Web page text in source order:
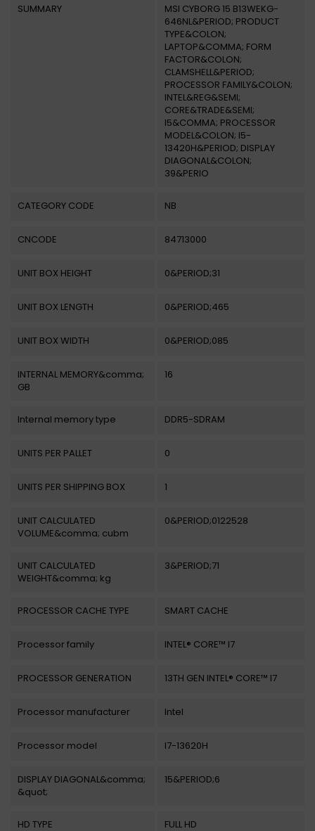
SUMMARY
MSI CYBORG 15 B13WEKG-
646NL&PERIOD; PRODUCT
TYPE&COLON;
LAPTOP&COMMA; FORM
FACTOR&COLON;
CLAMSHELL&PERIOD;
PROCESSOR FAMILY&COLON;
INTEL&REG&SEMI;
CORE&TRADE&SEMI;
I5&COMMA; PROCESSOR
MODEL&COLON; I5-
13420H&PERIOD; DISPLAY
DIAGONAL&COLON;
39&PERIO
CATEGORY CODE NB
CNCODE 84713000
UNIT BOX HEIGHT 0&PERIOD;31
UNIT BOX LENGTH 0&PERIOD;465
UNIT BOX WIDTH 0&PERIOD;085
INTERNAL MEMORY&comma;
GB
16
Internal memory type DDR5-SDRAM
UNITS PER PALLET 0
UNITS PER SHIPPING BOX 1
UNIT CALCULATED
VOLUME&comma; cubm
0&PERIOD;0122528
UNIT CALCULATED
WEIGHT&comma; kg
3&PERIOD;71
PROCESSOR CACHE TYPE SMART CACHE
Processor family INTEL® CORE™ I7
PROCESSOR GENERATION 13TH GEN INTEL® CORE™ I7
Processor manufacturer Intel
Processor model I7-13620H
DISPLAY DIAGONAL&comma;
&quot;
15&PERIOD;6
HD TYPE FULL HD